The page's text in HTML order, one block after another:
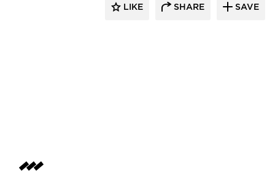
LIKE SHARE SAVE